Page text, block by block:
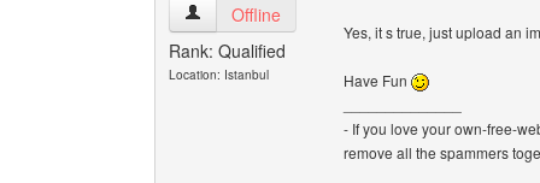
canerfc View user's profile
Offline
Rank: Qualified
Location: Istanbul
Yes, it s true, just upload an
Have Fun
- If you love your own-free-
remove all the spammers